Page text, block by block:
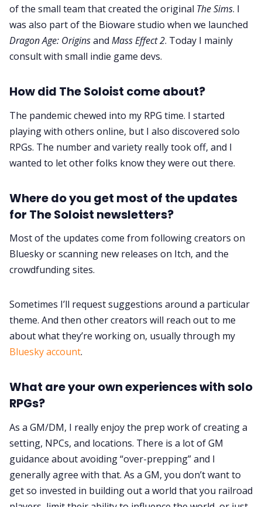
of the small team that created the original The Sims. I
was also part of the Bioware studio when we launched
Dragon Age: Originsand Mass Effect 2. Today I mainly
consult with small indie game devs.
How did The Soloist come about?
The pandemic chewed into my RPG time. I started
playing with others online, but I also discovered solo
RPGs. The number and variety really took off, and I
wanted to let other folks know they were out there.
Where do you get most of the updates
for The Soloist newsletters?
Most of the updates come from following creators on
Bluesky or scanning new releases on Itch, and the
crowdfunding sites.
Sometimes I’ll request suggestions around a particular
theme. And then other creators will reach out to me
about what they’re working on, usually through my
Bluesky account.
What are your own experiences with solo
RPGs?
As a GM/DM, I really enjoy the prep work of creating a
setting, NPCs, and locations. There is a lot of GM
guidance about avoiding “over-prepping” and I
generally agree with that. As a GM, you don’t want to
get so invested in building out a world that you railroad